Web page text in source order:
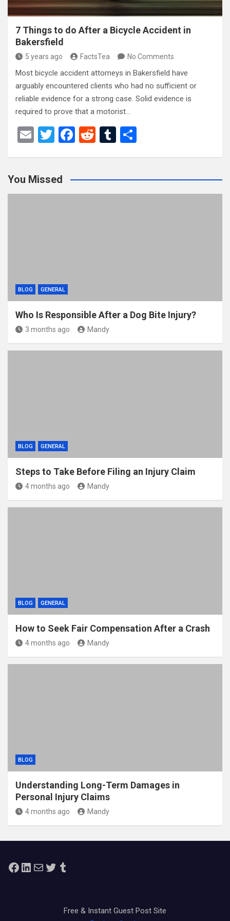
7 Things to do After a Bicycle Accident in
Bakersfield
5 years ago FactsTea No Comments
Most bicycle accident attorneys in Bakersfield have
arguably encountered clients who had no sufficient or
reliable evidence for a strong case. Solid evidence is
required to prove that a motorist…
E
T
er
F
b
o
R
di
t
T
bl
r
e
You Missed
BLOG GENERAL
Who Is Responsible After a Dog Bite Injury?
3 months ago Mandy
BLOG GENERAL
Steps to Take Before Filing an Injury Claim
4 months ago Mandy
BLOG GENERAL
How to Seek Fair Compensation After a Crash
4 months ago Mandy
BLOG
Understanding Long-Term Damages in
Personal Injury Claims
4 months ago Mandy
Facebook
LinkedIn
MailTwitterTumblr
Free & Instant Guest Post Site